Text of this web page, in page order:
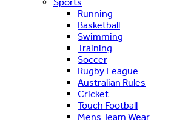
Running
Basketball
Swimming
Training
Soccer
Rugby League
Australian Rules
Cricket
Touch Football
Mens Team Wear